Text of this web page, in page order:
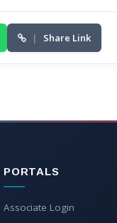
| Share Link
PORTALS
Associate Login